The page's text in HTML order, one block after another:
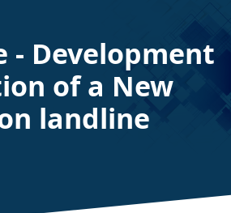
- Development
of a New
landline